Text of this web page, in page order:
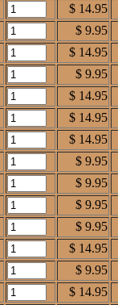
$ 14.95
$ 9.95
$ 14.95
$ 9.95
$ 14.95
$ 14.95
$ 14.95
$ 9.95
$ 9.95
$ 9.95
$ 9.95
$ 14.95
$ 9.95
$ 14.95